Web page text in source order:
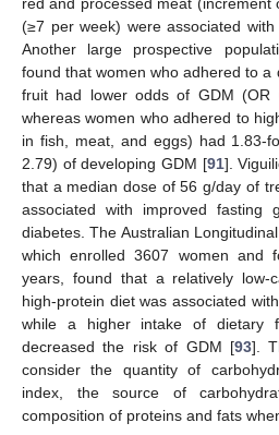
(≥7 per week) were associated
Another large prospective
found that women who adhered to a
fruit had lower odds of GDM (OR
whereas women who adhered to
in fish, meat, and eggs) had 1.83-
2.79) of developing GDM [91].
that a median dose of 56 g/day of
associated with improved fasting
diabetes. The Australian Longitudinal
which enrolled 3607 women and
years, found that a relatively low-
high-protein diet was associated
while a higher intake of dietary
decreased the risk of GDM [93].
consider the quantity of
index, the source of
composition of proteins and fats